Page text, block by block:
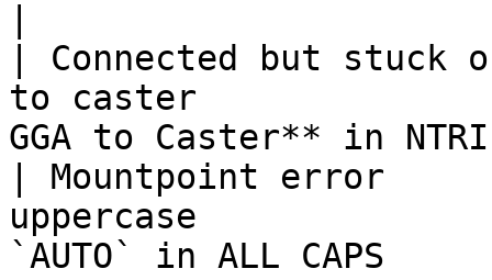
| Connected but stuck
to caster
GGA to Caster** in
| Mountpoint error
uppercase
`AUTO` in ALL CAPS